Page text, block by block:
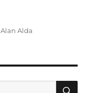
Tags
Alan Alda